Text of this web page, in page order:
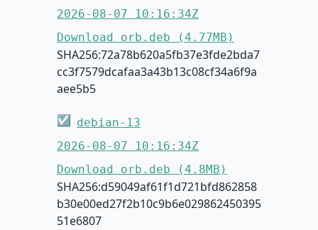
2026-08-07 10:16:34Z
Download orb.deb (4.77MB)
SHA256:72a78b620a5fb37e3fde2bda7
cc3f7579dcafaa3a43b13c08cf34a6f9a
aee5b5
☑ debian-13
2026-08-07 10:16:34Z
Download orb.deb (4.8MB)
SHA256:d59049af61f1d721bfd862858
b30e00ed27f2b10c9b6e029862450395
51e6807